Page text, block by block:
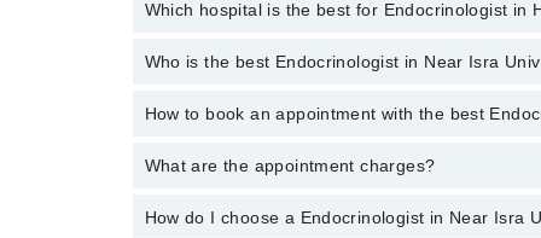
Endocrinologists specialists in Near Isra University
Which hospital is the best for Endocrinologist in
Top 9 Endocrinologist Hospitals in Hyderabad are:
Liaquat National Hospital
Ali Medical Centre
Who is the best Endocrinologist in Near Isra
The following are the best Endocrinologists in Near
How to book an appointment with the best
You can book an appointment online by visiting the
What are the appointment charges?
There are no additional feesfor booking an
How do I choose a Endocrinologist in Near Isra